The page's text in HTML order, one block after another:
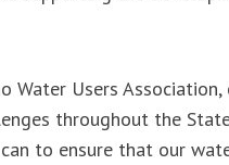
Users Association,
throughout the
to ensure that our